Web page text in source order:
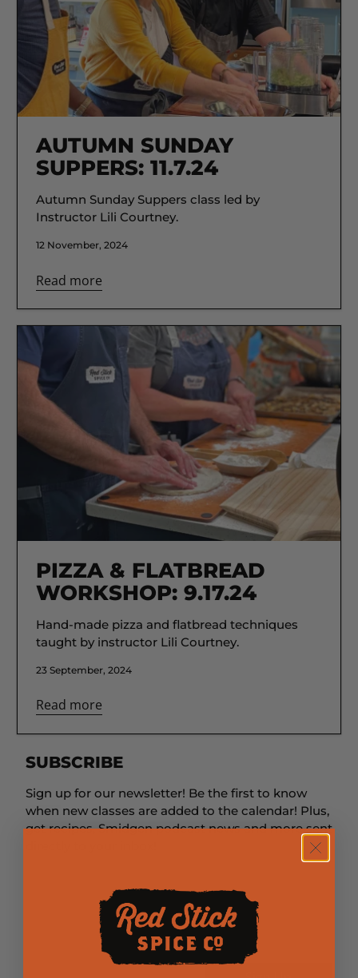
SUBSCRIBE
Sign up for our newsletter! Be the first to know
when new classes are added to the calendar! Plus,
get recipes, Smidgen podcast news and more sent
AUTUMN SUNDAY
SUPPERS: 11.7.24
Autumn Sunday Suppers class led by
Instructor Lili Courtney.
12 November, 2024
Read more
PIZZA & FLATBREAD
WORKSHOP: 9.17.24
Hand-made pizza and flatbread techniques
taught by instructor Lili Courtney.
23 September, 2024
Read more